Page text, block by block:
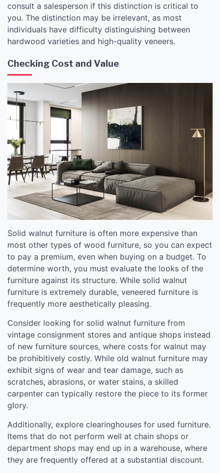
consult a salesperson if this distinction is critical to
you. The distinction may be irrelevant, as most
individuals have difficulty distinguishing between
hardwood varieties and high-quality veneers.
Checking Cost and Value
Solid walnut furniture is often more expensive than
most other types of wood furniture, so you can expect
to pay a premium, even when buying on a budget. To
determine worth, you must evaluate the looks of the
furniture against its structure. While solid walnut
furniture is extremely durable, veneered furniture is
frequently more aesthetically pleasing.
Consider looking for solid walnut furniture from
vintage consignment stores and antique shops instead
of new furniture sources, where costs for walnut may
be prohibitively costly. While old walnut furniture may
exhibit signs of wear and tear damage, such as
scratches, abrasions, or water stains, a skilled
carpenter can typically restore the piece to its former
glory.
Additionally, explore clearinghouses for used furniture.
Items that do not perform well at chain shops or
department shops may end up in a warehouse, where
they are frequently offered at a substantial discount.